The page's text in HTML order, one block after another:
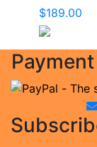
$189.00